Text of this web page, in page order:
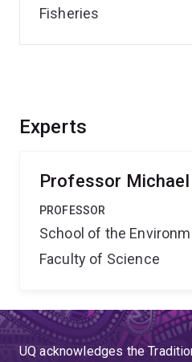
Experts
Professor Michael
PROFESSOR
School of the
Faculty of Science
Fisheries
UQ acknowledges the